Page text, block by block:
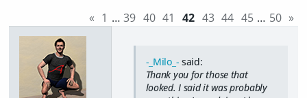
« 1 … 39 40 41 42 43 44 45 … 50 »
-_Milo_- said:
Thank you for those that
looked. I said it was probably